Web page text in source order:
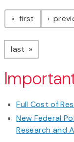
first page
last page
Full Cost of
New Federal
Research and